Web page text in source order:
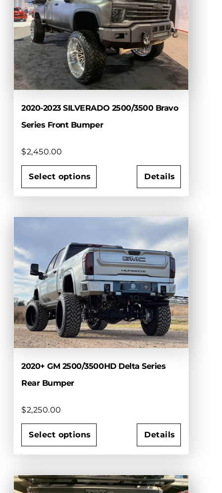
2020-2023 SILVERADO 2500/3500 Bravo
Series Front Bumper
$2,450.00
Select options
has
The
options
may
be
chosen
on
the
product
page
Details
2020+ GM 2500/3500HD Delta Series
Rear Bumper
$2,250.00
Select options
has
multiple
Details